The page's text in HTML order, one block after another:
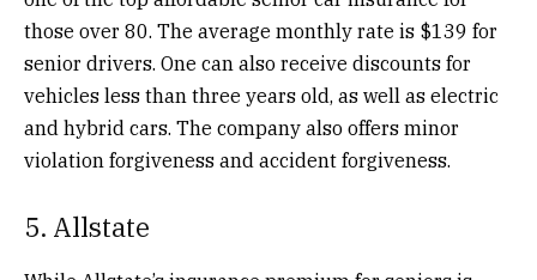
those over 80. The average monthly rate is $139 for
senior drivers. One can also receive discounts for
vehicles less than three years old, as well as electric
and hybrid cars. The company also offers minor
violation forgiveness and accident forgiveness.
5. Allstate